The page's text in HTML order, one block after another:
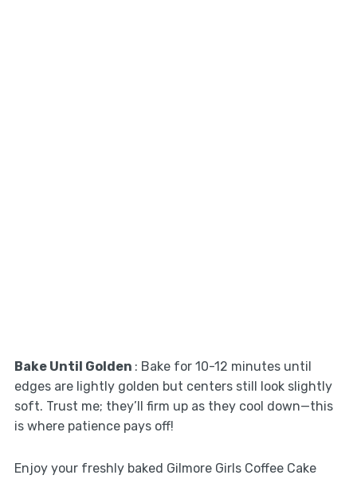
Bake Until Golden : Bake for 10-12 minutes until
edges are lightly golden but centers still look slightly
soft. Trust me; they’ll firm up as they cool down—this
is where patience pays off!
Enjoy your freshly baked Gilmore Girls Coffee Cake